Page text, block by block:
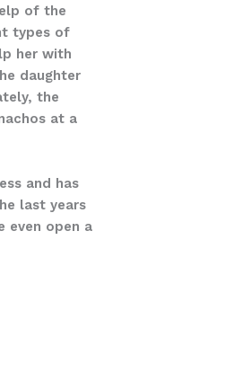
of the
types of
her with
daughter
the
at a
and has
last years
even open a